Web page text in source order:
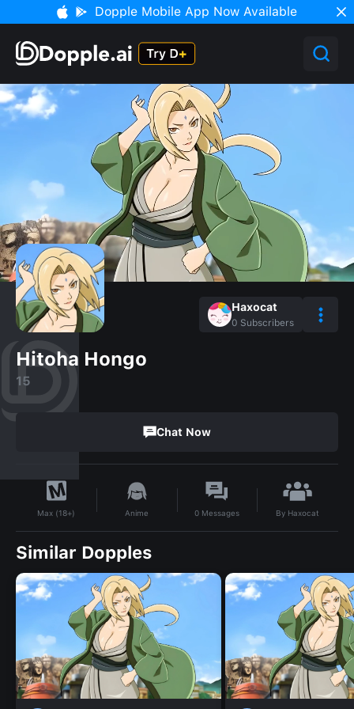
Dopple Mobile App Now Available
Haxocat
0 Subscribers
Hitoha Hongo
15
Chat Now
Max (18+) Anime 0 Messages By Haxocat
Similar Dopples